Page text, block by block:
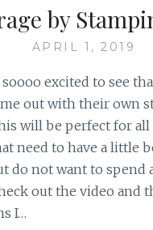
by
APRIL 1, 2019
excited to see
out with their own
will be perfect for all
need to have a little
do not want to spend
out the video and
I…